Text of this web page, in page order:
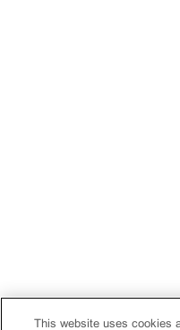
This website uses cookies